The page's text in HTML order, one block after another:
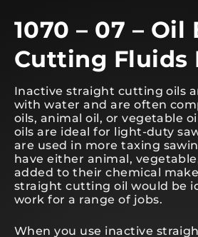
1070 – 07 – Oil
Cutting Fluids
Inactive straight cutting oils
with water and are often
oils, animal oil, or vegetable
oils are ideal for light-duty
are used in more taxing
have either animal,
added to their chemical
straight cutting oil would be
work for a range of jobs.
When you use inactive